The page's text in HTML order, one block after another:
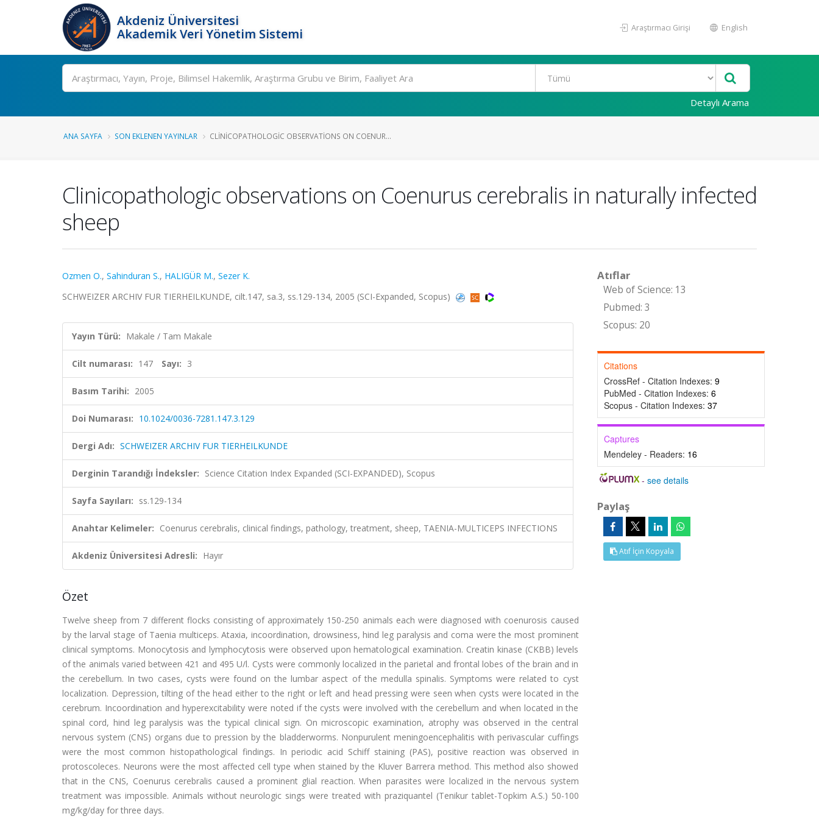
Akdeniz Üniversitesi
Akademik Veri Yönetim Sistemi
Araştırmacı Girişi English
Ara
Detaylı Arama
ANA SAYFA SON EKLENEN YAYINLAR CLINICOPATHOLOGIC OBSERVATIONS ON COENUR...
Clinicopathologic observations on Coenurus cerebralis in naturally infected
sheep
Ozmen O., Sahinduran S., HALIGÜR M., Sezer K.
SCHWEIZER ARCHIV FUR TIERHEILKUNDE, cilt.147, sa.3, ss.129-134, 2005 (SCI-Expanded, Scopus)
Yayın Türü: Makale / Tam Makale
Cilt numarası: 147 Sayı: 3
Basım Tarihi: 2005
Doi Numarası: 10.1024/0036-7281.147.3.129
Dergi Adı: SCHWEIZER ARCHIV FUR TIERHEILKUNDE
Derginin Tarandığı İndeksler: Science Citation Index Expanded (SCI-EXPANDED), Scopus
Sayfa Sayıları: ss.129-134
Anahtar Kelimeler: Coenurus cerebralis, clinical findings, pathology, treatment, sheep, TAENIA-MULTICEPS INFECTIONS
Akdeniz Üniversitesi Adresli: Hayır
Özet
Twelve sheep from 7 different flocks consisting of approximately 150-250 animals each were diagnosed with coenurosis caused
by the larval stage of Taenia multiceps. Ataxia, incoordination, drowsiness, hind leg paralysis and coma were the most prominent
clinical symptoms. Monocytosis and lymphocytosis were observed upon hematological examination. Creatin kinase (CKBB) levels
of the animals varied between 421 and 495 U/l. Cysts were commonly localized in the parietal and frontal lobes of the brain and in
the cerebellum. In two cases, cysts were found on the lumbar aspect of the medulla spinalis. Symptoms were related to cyst
localization. Depression, tilting of the head either to the right or left and head pressing were seen when cysts were located in the
cerebrum. Incoordination and hyperexcitability were noted if the cysts were involved with the cerebellum and when located in the
spinal cord, hind leg paralysis was the typical clinical sign. On microscopic examination, atrophy was observed in the central
nervous system (CNS) organs due to pression by the bladderworms. Nonpurulent meningoencephalitis with perivascular cuffings
were the most common histopathological findings. In periodic acid Schiff staining (PAS), positive reaction was observed in
protoscoleces. Neurons were the most affected cell type when stained by the Kluver Barrera method. This method also showed
that in the CNS, Coenurus cerebralis caused a prominent glial reaction. When parasites were localized in the nervous system
treatment was impossible. Animals without neurologic sings were treated with praziquantel (Tenikur tablet-Topkim A.S.) 50-100
mg/kg/day for three days.
Atıflar
Web of Science: 13
Pubmed: 3
Scopus: 20
Citations
CrossRef - Citation Indexes: 9
PubMed - Citation Indexes: 6
Scopus - Citation Indexes: 37
Captures
Mendeley - Readers: 16
-see details
Paylaş
Atıf İçin Kopyala